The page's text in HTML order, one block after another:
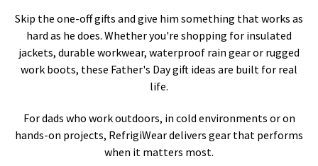
Skip the one-off gifts and give him something that works as
hard as he does. Whether you're shopping for insulated
jackets, durable workwear, waterproof rain gear or rugged
work boots, these Father's Day gift ideas are built for real
life.
For dads who work outdoors, in cold environments or on
hands-on projects, RefrigiWear delivers gear that performs
when it matters most.